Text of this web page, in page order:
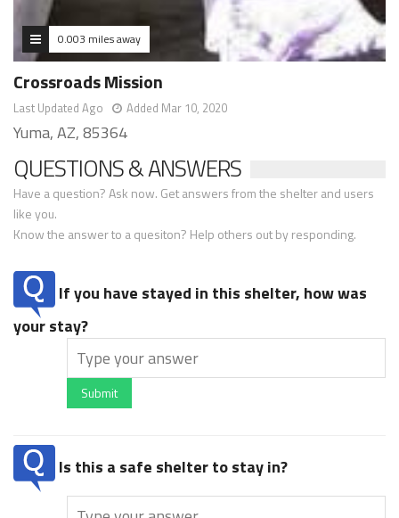
0.003 miles away
Crossroads Mission
Last Updated Ago Added Mar 10, 2020
Yuma, AZ, 85364
QUESTIONS & ANSWERS
Have a question? Ask now. Get answers from the shelter and users
like you.
Know the answer to a quesiton? Help others out by responding.
If you have stayed in this shelter, how was
your stay?
Submit
Is this a safe shelter to stay in?